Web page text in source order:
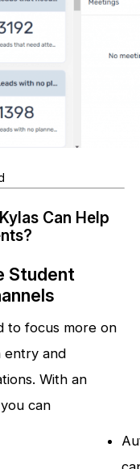
Can Help
Student
to focus more on
entry and
With an
can